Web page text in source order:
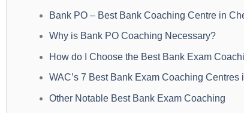
Bank PO – Best Bank Coaching Centre in
Why is Bank PO Coaching Necessary?
How do I Choose the Best Bank Exam
WAC’s 7 Best Bank Exam Coaching Centres
Other Notable Best Bank Exam Coaching